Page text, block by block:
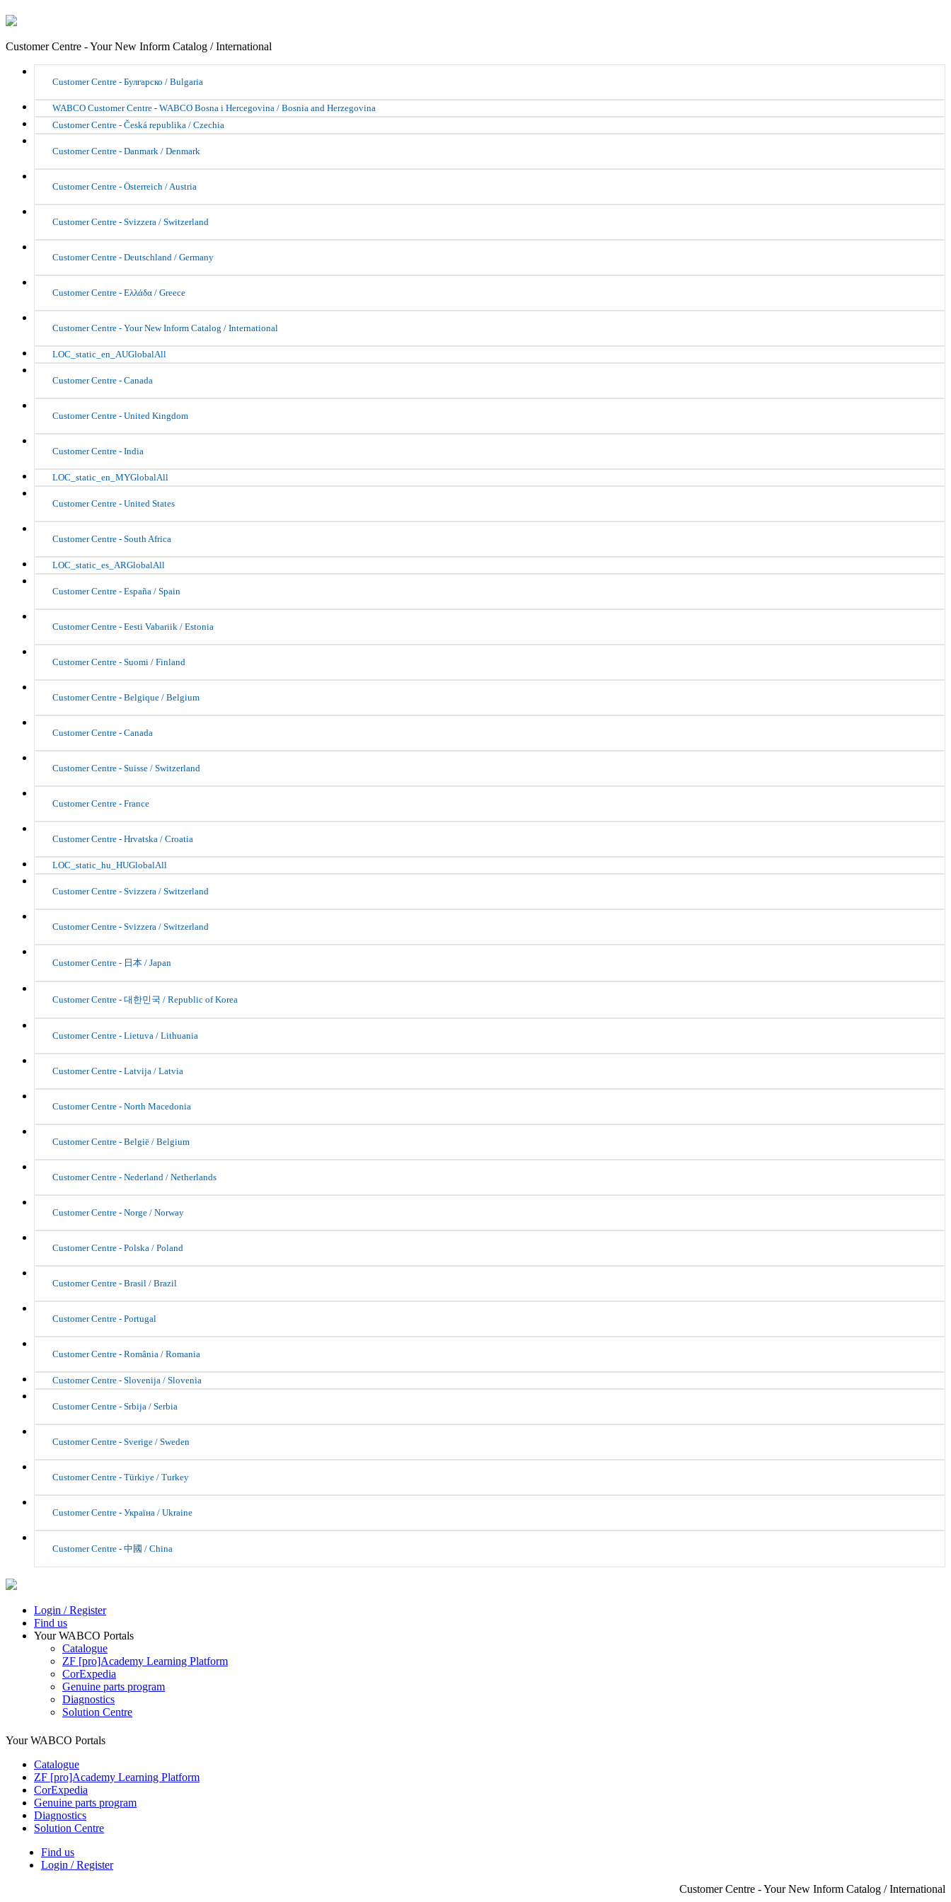
Customer Centre - Your New Inform Catalog / International
Customer Centre - Булгарско / Bulgaria
WABCO Customer Centre - WABCO Bosna i Hercegovina / Bosnia and Herzegovina
Customer Centre - Česká republika / Czechia
Customer Centre - Danmark / Denmark
Customer Centre - Österreich / Austria
Customer Centre - Svizzera / Switzerland
Customer Centre - Deutschland / Germany
Customer Centre - Ελλάδα / Greece
Customer Centre - Your New Inform Catalog / International
LOC_static_en_AUGlobalAll
Customer Centre - Canada
Customer Centre - United Kingdom
Customer Centre - India
LOC_static_en_MYGlobalAll
Customer Centre - United States
Customer Centre - South Africa
LOC_static_es_ARGlobalAll
Customer Centre - España / Spain
Customer Centre - Eesti Vabariik / Estonia
Customer Centre - Suomi / Finland
Customer Centre - Belgique / Belgium
Customer Centre - Canada
Customer Centre - Suisse / Switzerland
Customer Centre - France
Customer Centre - Hrvatska / Croatia
LOC_static_hu_HUGlobalAll
Customer Centre - Svizzera / Switzerland
Customer Centre - Svizzera / Switzerland
Customer Centre - 日本 / Japan
Customer Centre - 대한민국 / Republic of Korea
Customer Centre - Lietuva / Lithuania
Customer Centre - Latvija / Latvia
Customer Centre - North Macedonia
Customer Centre - België / Belgium
Customer Centre - Nederland / Netherlands
Customer Centre - Norge / Norway
Customer Centre - Polska / Poland
Customer Centre - Brasil / Brazil
Customer Centre - Portugal
Customer Centre - România / Romania
Customer Centre - Slovenija / Slovenia
Customer Centre - Srbija / Serbia
Customer Centre - Sverige / Sweden
Customer Centre - Türkiye / Turkey
Customer Centre - Україна / Ukraine
Customer Centre - 中國 / China
Login / Register
Find us
Your WABCO Portals
Catalogue
ZF [pro]Academy Learning Platform
CorExpedia
Genuine parts program
Diagnostics
Solution Centre
Your WABCO Portals
Catalogue
ZF [pro]Academy Learning Platform
CorExpedia
Genuine parts program
Diagnostics
Solution Centre
Find us
Login / Register
Customer Centre - Your New Inform Catalog / International